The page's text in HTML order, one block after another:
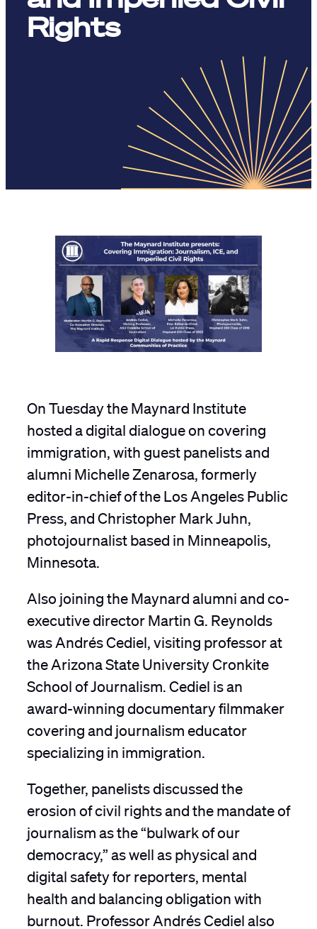
Rights
On Tuesday the Maynard Institute
hosted a digital dialogue on covering
immigration, with guest panelists and
alumni Michelle Zenarosa, formerly
editor-in-chief of the Los Angeles Public
Press, and Christopher Mark Juhn,
photojournalist based in Minneapolis,
Minnesota.
Also joining the Maynard alumni and co-
executive director Martin G. Reynolds
was Andrés Cediel, visiting professor at
the Arizona State University Cronkite
School of Journalism. Cediel is an
award-winning documentary filmmaker
covering and journalism educator
specializing in immigration.
Together, panelists discussed the
erosion of civil rights and the mandate of
journalism as the “bulwark of our
democracy,” as well as physical and
digital safety for reporters, mental
health and balancing obligation with
burnout. Professor Andrés Cediel also